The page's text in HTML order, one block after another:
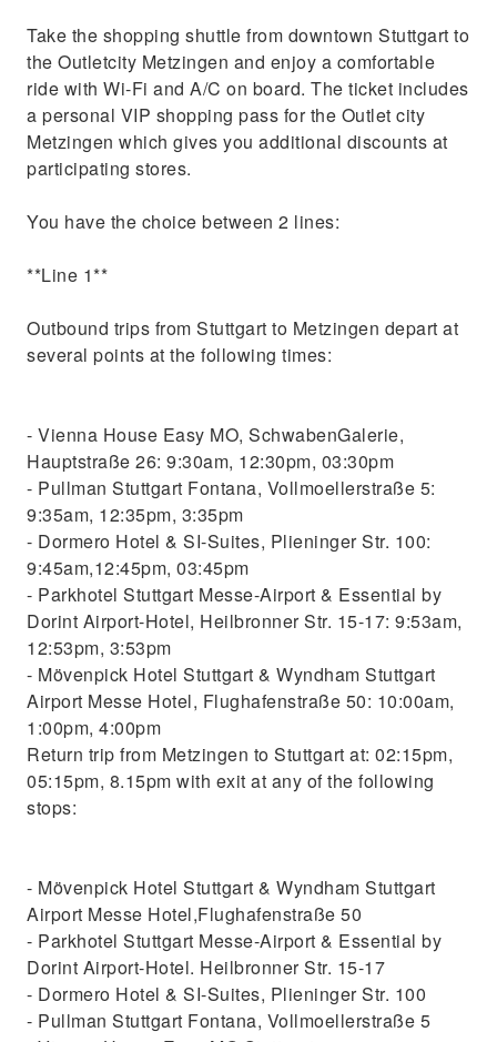
Take the shopping shuttle from downtown Stuttgart to
the Outletcity Metzingen and enjoy a comfortable
ride with Wi-Fi and A/C on board. The ticket includes
a personal VIP shopping pass for the Outlet city
Metzingen which gives you additional discounts at
participating stores.
You have the choice between 2 lines:
**Line 1**
Outbound trips from Stuttgart to Metzingen depart at
several points at the following times:
- Vienna House Easy MO, SchwabenGalerie,
Hauptstraße 26: 9:30am, 12:30pm, 03:30pm
- Pullman Stuttgart Fontana, Vollmoellerstraße 5:
9:35am, 12:35pm, 3:35pm
- Dormero Hotel & SI-Suites, Plieninger Str. 100:
9:45am,12:45pm, 03:45pm
- Parkhotel Stuttgart Messe-Airport & Essential by
Dorint Airport-Hotel, Heilbronner Str. 15-17: 9:53am,
12:53pm, 3:53pm
- Mövenpick Hotel Stuttgart & Wyndham Stuttgart
Airport Messe Hotel, Flughafenstraße 50: 10:00am,
1:00pm, 4:00pm
Return trip from Metzingen to Stuttgart at: 02:15pm,
05:15pm, 8.15pm with exit at any of the following
stops:
- Mövenpick Hotel Stuttgart & Wyndham Stuttgart
Airport Messe Hotel,Flughafenstraße 50
- Parkhotel Stuttgart Messe-Airport & Essential by
Dorint Airport-Hotel. Heilbronner Str. 15-17
- Dormero Hotel & SI-Suites, Plieninger Str. 100
- Pullman Stuttgart Fontana, Vollmoellerstraße 5